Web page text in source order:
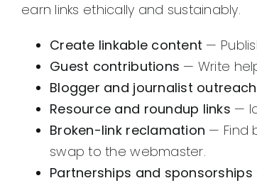
earn links ethically and sustainably.
Create linkable content —
Guest contributions — Write
Blogger and journalist outreach
Resource and roundup links —
Broken-link reclamation — Find
swap to the webmaster.
Partnerships and sponsorships